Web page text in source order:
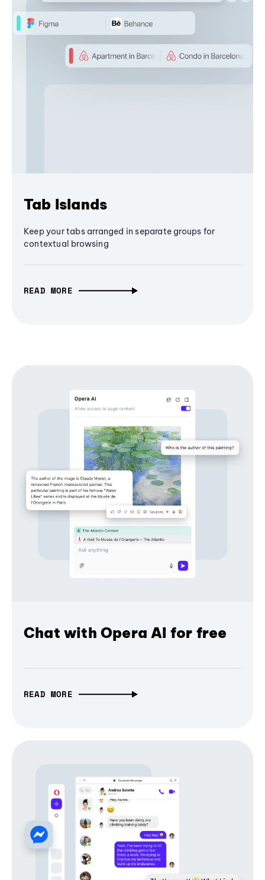
Tab Islands
Keep your tabs arranged in separate groups for
contextual browsing
READ MORE
Chat with Opera AI for free
READ MORE